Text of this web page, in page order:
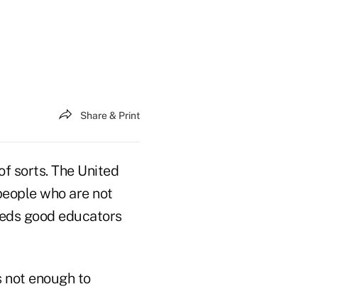
Share & Print
sorts. The United
who are not
good educators
not enough to